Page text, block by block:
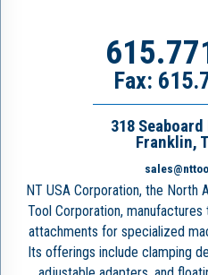
Fax:
318
Franklin,
NT USA Corporation, the North
Tool Corporation,
attachments for specialized
Its offerings include clamping